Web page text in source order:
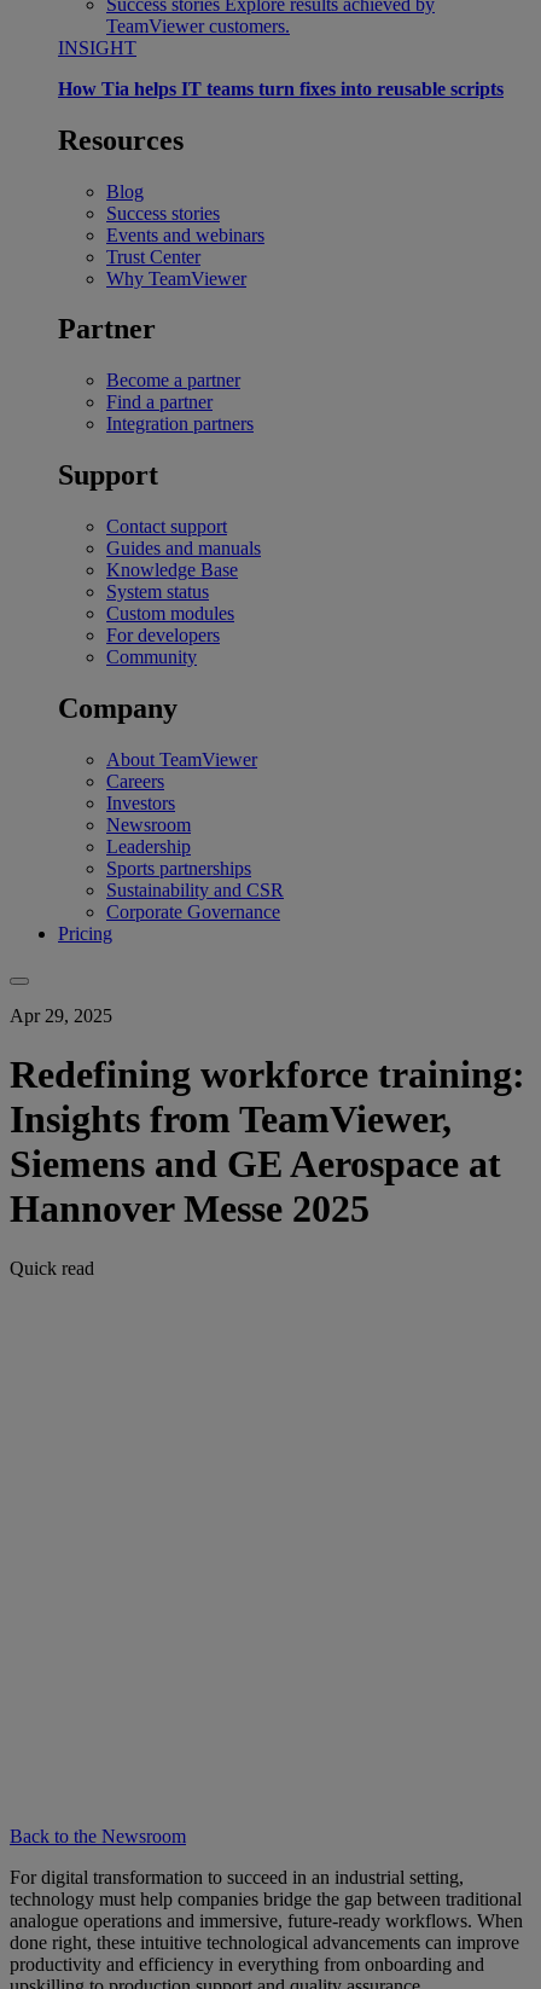
TeamViewer customers.
INSIGHT
How Tia helps IT teams turn fixes into reusable scripts
Resources
Blog
Success stories
Events and webinars
Trust Center
Why TeamViewer
Partner
Become a partner
Find a partner
Integration partners
Support
Contact support
Guides and manuals
Knowledge Base
System status
Custom modules
For developers
Community
Company
About TeamViewer
Careers
Investors
Newsroom
Leadership
Sports partnerships
Sustainability and CSR
Corporate Governance
Pricing
Apr 29, 2025
Redefining workforce training:
Insights from TeamViewer,
Siemens and GE Aerospace at
Hannover Messe 2025
Quick read
Back to the Newsroom
For digital transformation to succeed in an industrial setting,
technology must help companies bridge the gap between traditional
analogue operations and immersive, future-ready workflows. When
done right, these intuitive technological advancements can improve
productivity and efficiency in everything from onboarding and